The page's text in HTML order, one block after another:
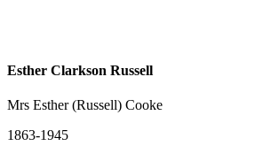
Esther Clarkson Russell
Mrs Esther (Russell) Cooke
1863-1945